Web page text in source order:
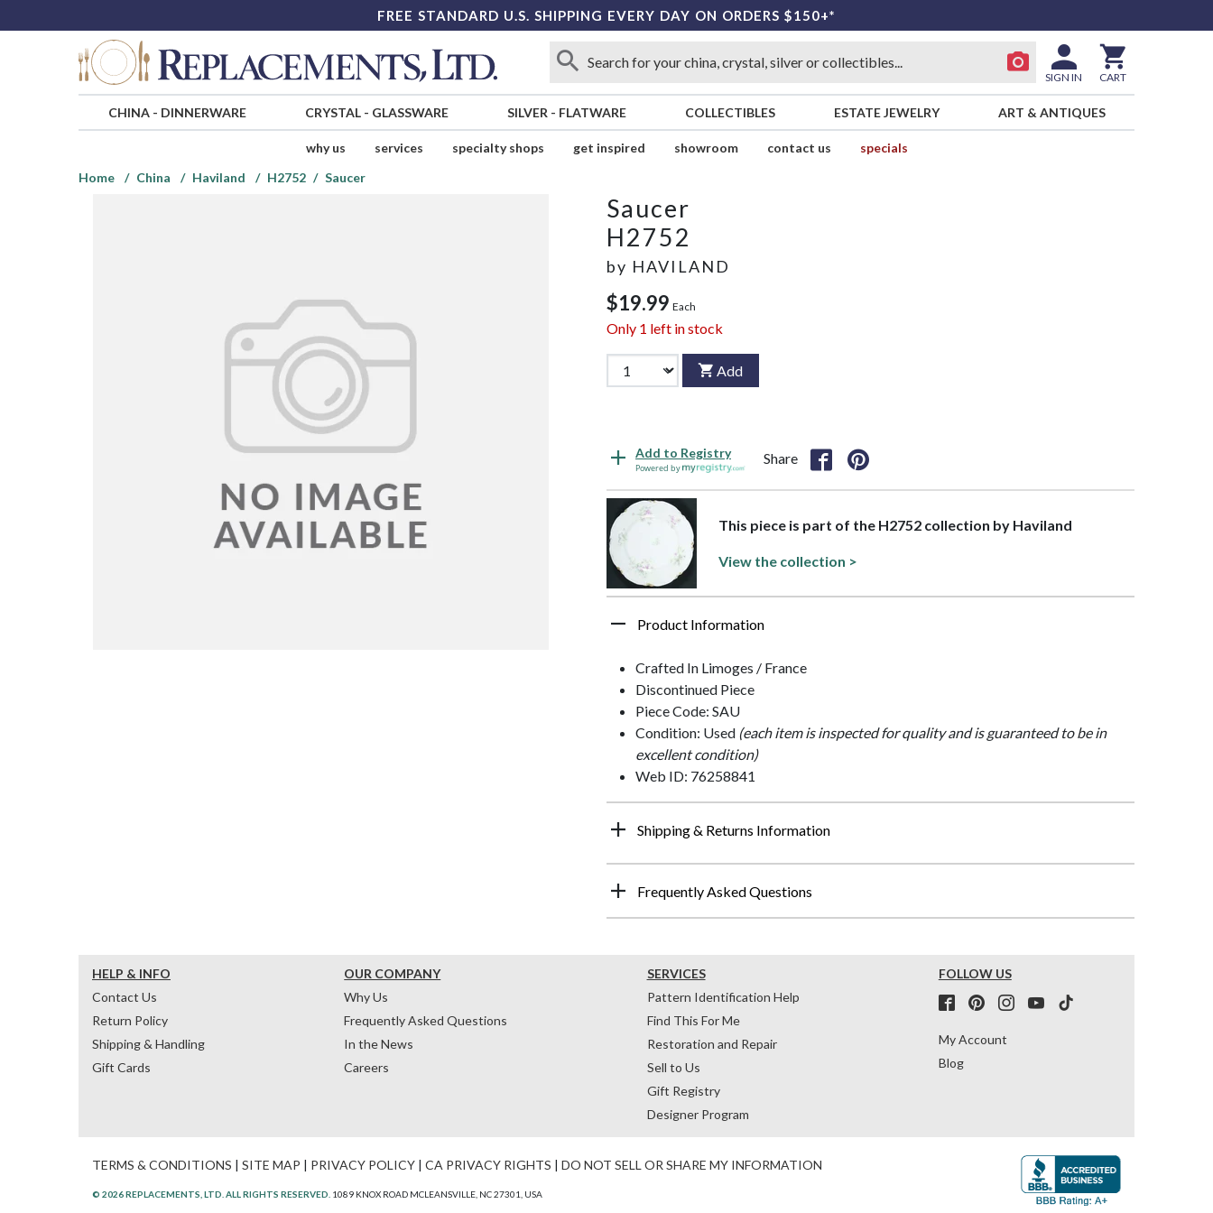
FREE STANDARD U.S. SHIPPING EVERY DAY ON ORDERS $150+*
SIGN IN CART
CHINA- DINNERWARE CRYSTAL- GLASSWARE SILVER - FLATWARE COLLECTIBLES ESTATE JEWELRY ART & ANTIQUES
why us services specialty shops get inspired showroom contact us
specials
Home
China Haviland H2752 Saucer
Saucer
H2752
by HAVILAND
$19.99 Each
Only 1 left in stock
Add
Add to Registry
Powered by
Share
This piece is part of the H2752 collection by Haviland
View the collection >
Product Information
Crafted In Limoges / France
Discontinued Piece
Piece Code: SAU
Condition: Used (each item is inspected for quality and is guaranteed to be in
excellent condition)
Web ID: 76258841
Shipping & Returns Information
Frequently Asked Questions
HELP & INFO
Contact Us
Return Policy
Shipping & Handling
Gift Cards
OUR COMPANY
Why Us
Frequently Asked Questions
In the News
Careers
SERVICES
Pattern Identification Help
Find This For Me
Restoration and Repair
Sell to Us
Gift Registry
Designer Program
FOLLOW US
My Account
Blog
TERMS & CONDITIONS | SITE MAP | PRIVACY POLICY | CA PRIVACY RIGHTS | DO NOT SELL OR SHARE MY INFORMATION
© 2026 REPLACEMENTS, LTD. ALL RIGHTS RESERVED. 1089 KNOX ROAD MCLEANSVILLE, NC 27301, USA